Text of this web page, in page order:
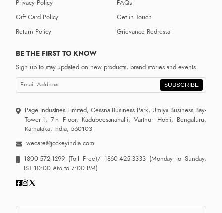
Privacy Policy
Gift Card Policy
Return Policy
FAQs
Get in Touch
Grievance Redressal
BE THE FIRST TO KNOW
Sign up to stay updated on new products, brand stories and events.
SUBSCRIBE
Page Industries Limited, Cessna Business Park, Umiya Business Bay-
Tower-1, 7th Floor, Kadubeesanahalli, Varthur Hobli, Bengaluru,
Karnataka, India, 560103
wecare@jockeyindia.com
1800-572-1299 (Toll Free)/ 1860-425-3333 (Monday to Sunday,
IST 10:00 AM to 7:00 PM)